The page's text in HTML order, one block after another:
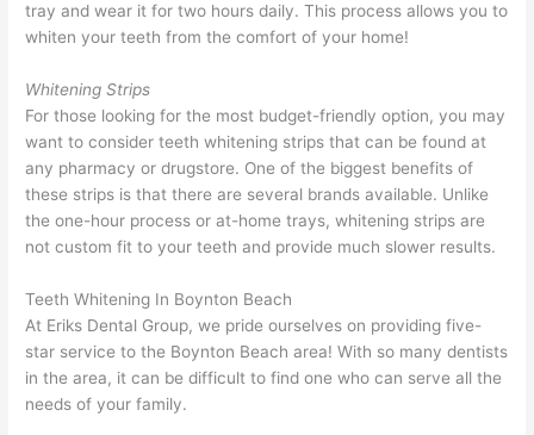
tray and wear it for two hours daily. This process allows you to
whiten your teeth from the comfort of your home!
Whitening Strips
For those looking for the most budget-friendly option, you may
want to consider teeth whitening strips that can be found at
any pharmacy or drugstore. One of the biggest benefits of
these strips is that there are several brands available. Unlike
the one-hour process or at-home trays, whitening strips are
not custom fit to your teeth and provide much slower results.
Teeth Whitening In Boynton Beach
At Eriks Dental Group, we pride ourselves on providing five-
star service to the Boynton Beach area! With so many dentists
in the area, it can be difficult to find one who can serve all the
needs of your family.